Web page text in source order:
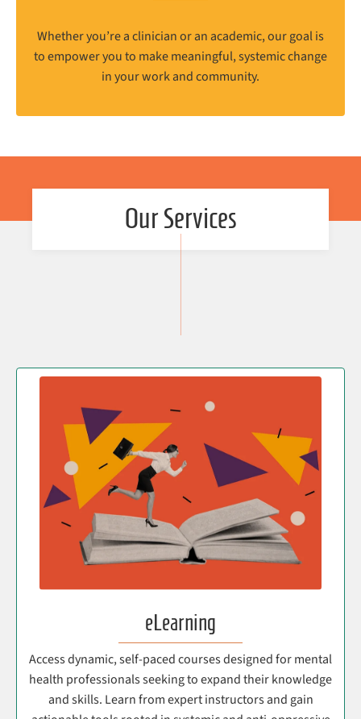
Whether you’re a clinician or an academic, our goal is
to empower you to make meaningful, systemic change
in your work and community.
Our Services
eLearning
Access dynamic, self-paced courses designed for mental
health professionals seeking to expand their knowledge
and skills. Learn from expert instructors and gain